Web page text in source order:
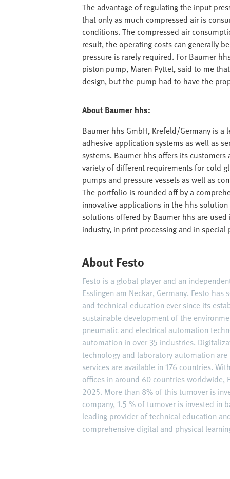
The advantage of regulating the input
that only as much compressed air is
conditions. The compressed air
result, the operating costs can generally
pressure is rarely required. For Baumer
piston pump, Maren Pyttel, said to me
design, but the pump had to have the
About Baumer hhs:
Baumer hhs GmbH, Krefeld/Germany is
adhesive application systems as well as
systems. Baumer hhs offers its
variety of different requirements for cold
pumps and pressure vessels as well as
The portfolio is rounded off by a
innovative applications in the hhs
solutions offered by Baumer hhs are
industry, in print processing and in
About Festo
Festo is a global player and an
Esslingen am Neckar, Germany. Festo
and technical education ever since its
sustainable development of the
pneumatic and electrical automation
automation in over 35 industries.
technology and laboratory automation
services are available in 176 countries.
offices in around 60 countries worldwide,
2025. More than 8% of this turnover is
company, 1.5 % of turnover is invested in
leading provider of technical education
comprehensive digital and physical